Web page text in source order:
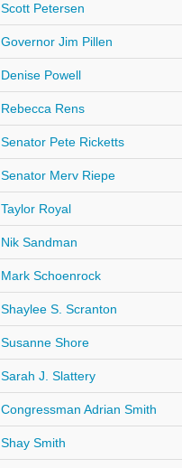
Scott Petersen
Governor Jim Pillen
Denise Powell
Rebecca Rens
Senator Pete Ricketts
Senator Merv Riepe
Taylor Royal
Nik Sandman
Mark Schoenrock
Shaylee S. Scranton
Susanne Shore
Sarah J. Slattery
Congressman Adrian Smith
Shay Smith